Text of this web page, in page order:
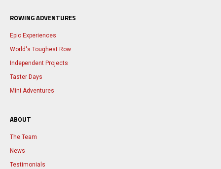
ROWING ADVENTURES
Epic Experiences
World's Toughest Row
Independent Projects
Taster Days
Mini Adventures
ABOUT
The Team
News
Testimonials